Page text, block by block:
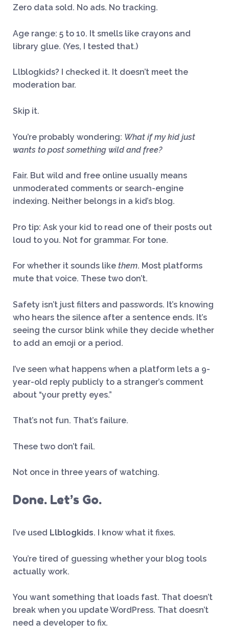
Zero data sold. No ads. No tracking.
Age range: 5 to 10. It smells like crayons and
library glue. (Yes, I tested that.)
Llblogkids? I checked it. It doesn’t meet the
moderation bar.
Skip it.
You’re probably wondering: What if my kid just
wants to post something wild and free?
Fair. But wild and free online usually means
unmoderated comments or search-engine
indexing. Neither belongs in a kid’s blog.
Pro tip: Ask your kid to read one of their posts out
loud to you. Not for grammar. For tone.
For whether it sounds like them. Most platforms
mute that voice. These two don’t.
Safety isn’t just filters and passwords. It’s knowing
who hears the silence after a sentence ends. It’s
seeing the cursor blink while they decide whether
to add an emoji or a period.
I’ve seen what happens when a platform lets a 9-
year-old reply publicly to a stranger’s comment
about “your pretty eyes.”
That’s not fun. That’s failure.
These two don’t fail.
Not once in three years of watching.
Done. Let’s Go.
I’ve used Llblogkids. I know what it fixes.
You’re tired of guessing whether your blog tools
actually work.
You want something that loads fast. That doesn’t
break when you update WordPress. That doesn’t
need a developer to fix.